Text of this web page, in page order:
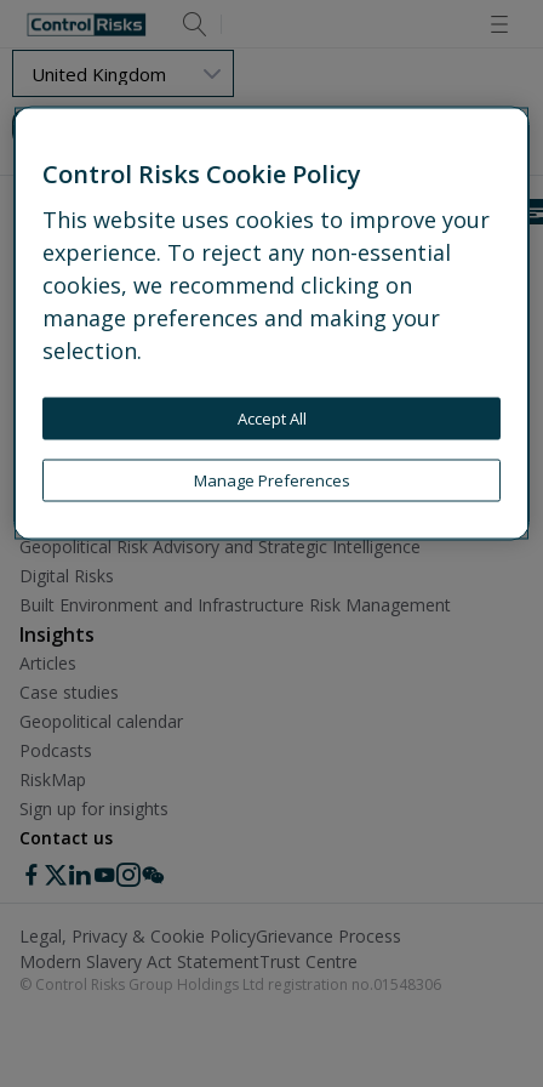
Load Error - Requested resource could not be found.
Get to know us
About us
Experts
Global offices
Partnerships
What we do
Geopolitical Risk Advisory and Strategic Intelligence
Digital Risks
Built Environment and Infrastructure Risk Management
Insights
Articles
Case studies
Geopolitical calendar
Podcasts
RiskMap
Sign up for insights
Contact us
Legal, Privacy & Cookie PolicyGrievance Process
Modern Slavery Act StatementTrust Centre
© Control Risks Group Holdings Ltd registration no.01548306
Control Risks Cookie Policy
This website uses cookies to improve your
experience. To reject any non-essential
cookies, we recommend clicking on
manage preferences and making your
selection.
Manage Preferences
Accept All